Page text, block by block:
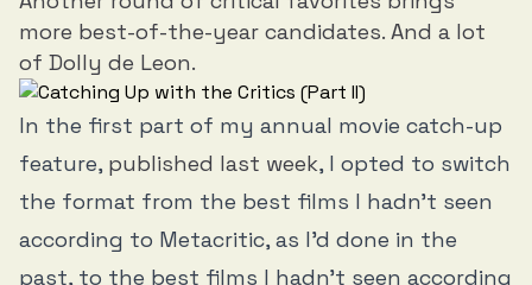
more best-of-the-year candidates. And a lot
of Dolly de Leon.
In the first part of my annual movie catch-up
feature,published last week, I opted to switch
the format from the best films I hadn’t seen
according to Metacritic, as I’d done in the
past, to the best films I hadn’t seen according